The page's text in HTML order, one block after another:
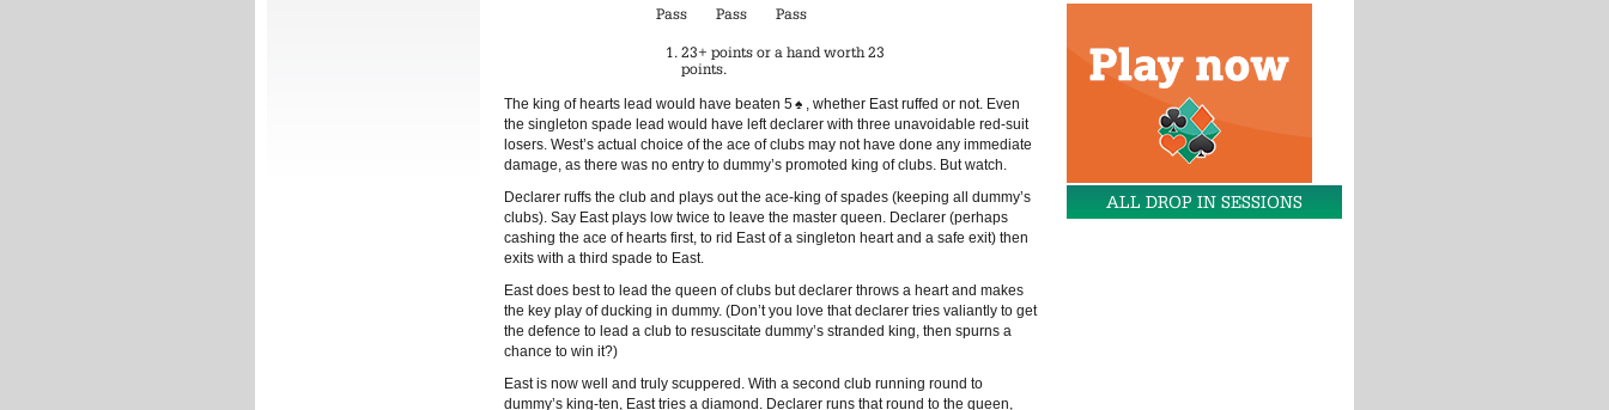
Pass
Pass Pass
23+ points or a hand worth 23
points.
The king of hearts lead would have beaten 5♠ , whether East ruffed or not. Even
the singleton spade lead would have left declarer with three unavoidable red-suit
losers. West’s actual choice of the ace of clubs may not have done any immediate
damage, as there was no entry to dummy’s promoted king of clubs. But watch.
Declarer ruffs the club and plays out the ace-king of spades (keeping all dummy’s
clubs). Say East plays low twice to leave the master queen. Declarer (perhaps
cashing the ace of hearts first, to rid East of a singleton heart and a safe exit) then
exits with a third spade to East.
East does best to lead the queen of clubs but declarer throws a heart and makes
the key play of ducking in dummy. (Don’t you love that declarer tries valiantly to get
the defence to lead a club to resuscitate dummy’s stranded king, then spurns a
chance to win it?)
East is now well and truly scuppered. With a second club running round to
dummy’s king-ten, East tries a diamond. Declarer runs that round to the queen,
ALL DROP IN SESSIONS